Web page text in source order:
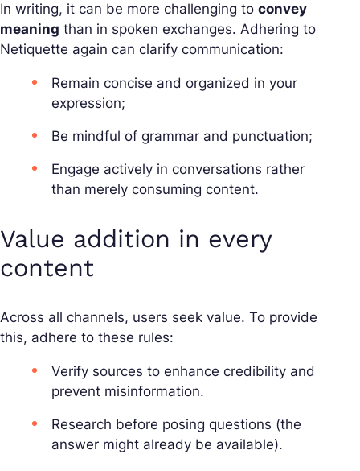
In writing, it can be more challenging to convey
meaning than in spoken exchanges. Adhering to
Netiquette again can clarify communication:
Remain concise and organized in your
expression;
Be mindful of grammar and punctuation;
Engage actively in conversations rather
than merely consuming content.
Value addition in every
content
Across all channels, users seek value. To provide
this, adhere to these rules:
Verify sources to enhance credibility and
prevent misinformation.
Research before posing questions (the
answer might already be available).